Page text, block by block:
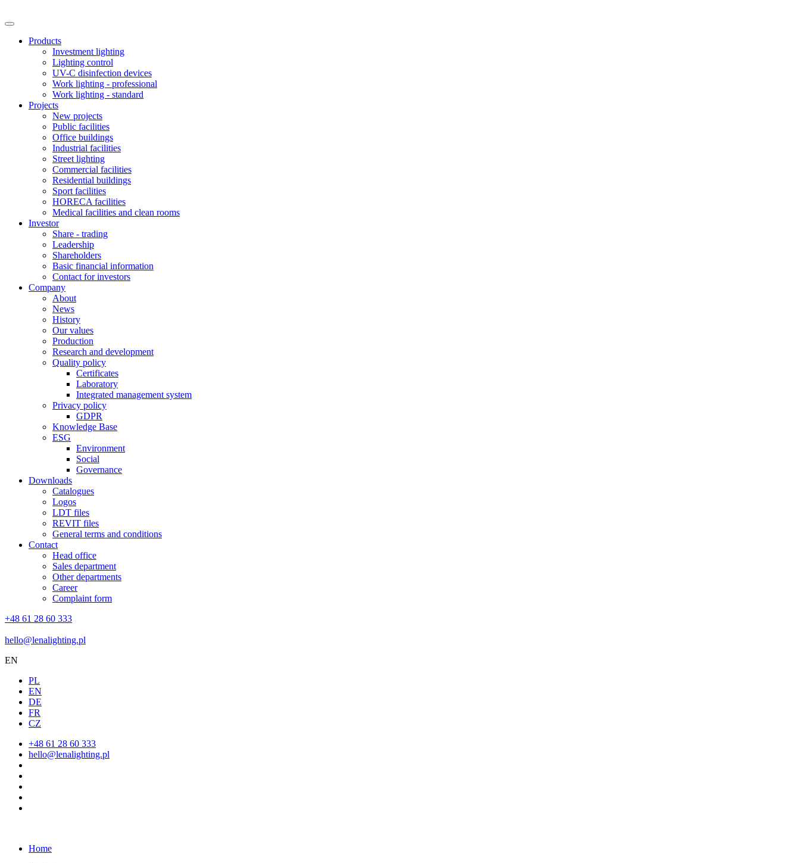
Products
Investment lighting
Lighting control
UV-C disinfection devices
Work lighting - professional
Work lighting - standard
Projects
New projects
Public facilities
Office buildings
Industrial facilities
Street lighting
Commercial facilities
Residential buildings
Sport facilities
HORECA facilities
Medical facilities and clean rooms
Investor
Share - trading
Leadership
Shareholders
Basic financial information
Contact for investors
Company
About
News
History
Our values
Production
Research and development
Quality policy
Certificates
Laboratory
Integrated management system
Privacy policy
GDPR
Knowledge Base
ESG
Environment
Social
Governance
Downloads
Catalogues
Logos
LDT files
REVIT files
General terms and conditions
Contact
Head office
Sales department
Other departments
Career
Complaint form
+48 61 28 60 333
hello@lenalighting.pl
EN
PL
EN
DE
FR
CZ
+48 61 28 60 333
hello@lenalighting.pl
Home